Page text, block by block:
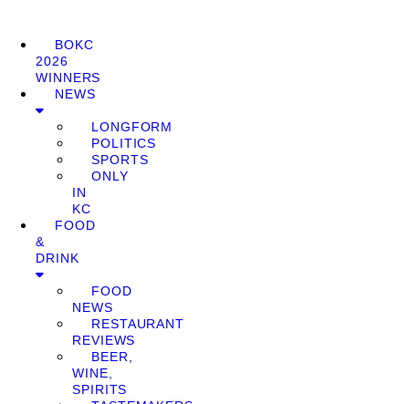
BOKC
2026
WINNERS
NEWS
LONGFORM
POLITICS
SPORTS
ONLY
IN
KC
FOOD
&
DRINK
FOOD
NEWS
RESTAURANT
REVIEWS
BEER,
WINE,
SPIRITS